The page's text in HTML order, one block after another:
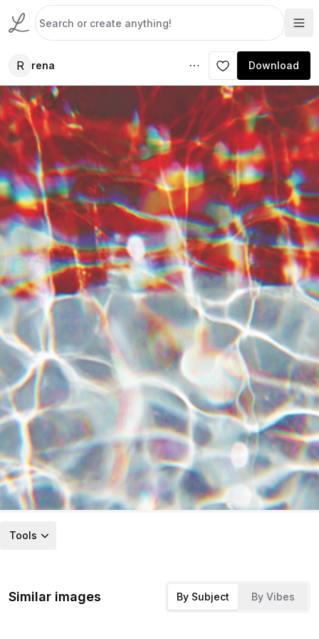
R rena Download
Tools
Similar images By Subject By Vibes